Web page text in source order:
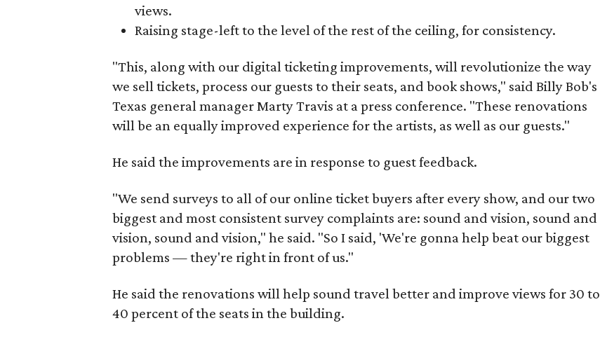
views.
Raising stage-left to the level of the rest of the ceiling, for consistency.
"This, along with our digital ticketing improvements, will revolutionize the way
we sell tickets, process our guests to their seats, and book shows," said Billy Bob's
Texas general manager Marty Travis at a press conference. "These renovations
will be an equally improved experience for the artists, as well as our guests."
He said the improvements are in response to guest feedback.
"We send surveys to all of our online ticket buyers after every show, and our two
biggest and most consistent survey complaints are: sound and vision, sound and
vision, sound and vision," he said. "So I said, 'We're gonna help beat our biggest
problems — they're right in front of us."
He said the renovations will help sound travel better and improve views for 30 to
40 percent of the seats in the building.